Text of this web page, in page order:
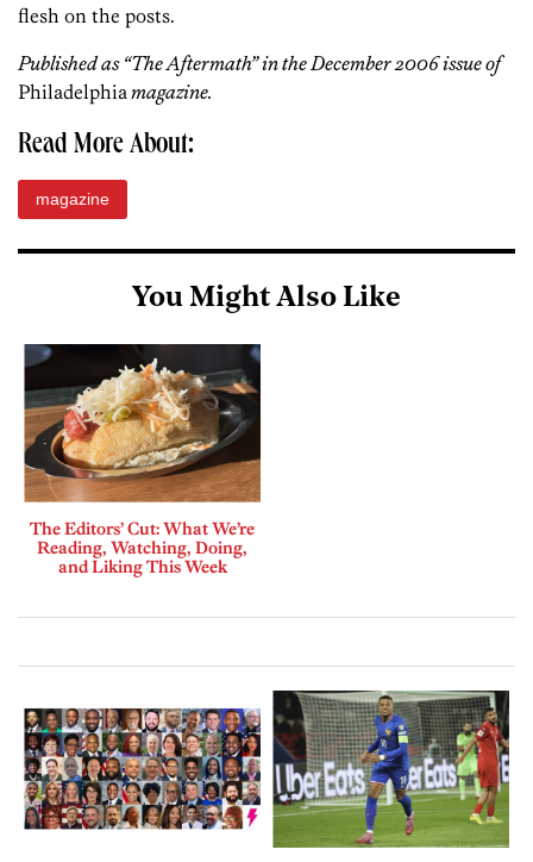
flesh on the posts.
Published as “The Aftermath” in the December 2006 issue of
Philadelphia magazine.
Read More About:
magazine
You Might Also Like
The Editors’ Cut: What We’re
Reading, Watching, Doing,
and Liking This Week